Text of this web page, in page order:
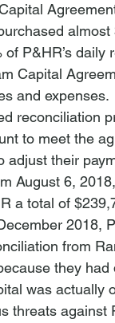
P&HR’s
Capital
and expenses.
reconciliation
to meet the
adjust their
August 6,
a total of
2018,
from
they
was
threats against